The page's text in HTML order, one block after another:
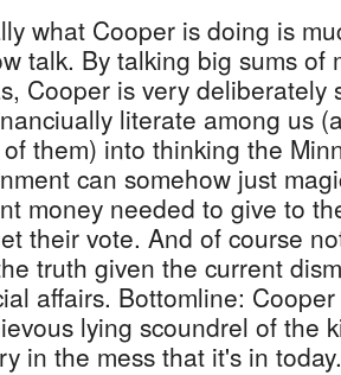
what Cooper is doing is
talk. By talking big sums of
Cooper is very deliberately
literate among us
them) into thinking the
can somehow just
money needed to give to
their vote. And of course
truth given the current
affairs. Bottomline:
lying scoundrel of the
in the mess that it's in today.